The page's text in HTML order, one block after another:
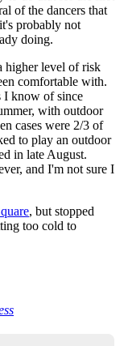
of the dancers that
probably not
doing.
higher level of risk
comfortable with.
I know of since
with outdoor
cases were 2/3 of
to play an outdoor
in late August.
and I'm not sure I
, but stopped
too cold to